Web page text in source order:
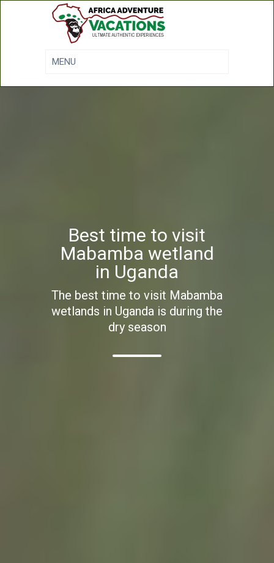
Best time to visit
Mabamba wetland
in Uganda
The best time to visit Mabamba
wetlands in Uganda is during the
dry season